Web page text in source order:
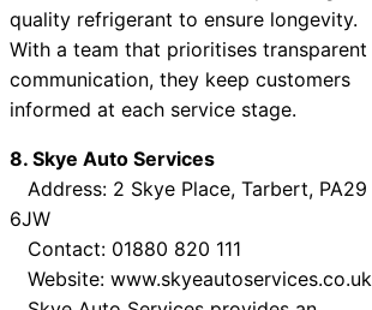
quality refrigerant to ensure longevity.
With a team that prioritises transparent
communication, they keep customers
informed at each service stage.
8. Skye Auto Services
Address: 2 Skye Place, Tarbert, PA29
6JW
Contact: 01880 820 111
Website: www.skyeautoservices.co.uk